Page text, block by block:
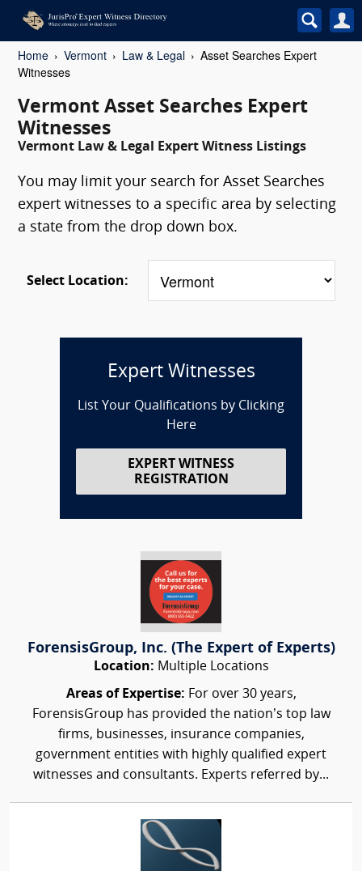
Home Vermont Law & Legal
Asset Searches Expert
Witnesses
Vermont Asset Searches Expert
Witnesses
Vermont Law & Legal Expert Witness Listings
You may limit your search for Asset Searches
expert witnesses to a specific area by selecting
a state from the drop down box.
Select Location:
Expert Witnesses
List Your Qualifications by Clicking
Here
EXPERT WITNESS
REGISTRATION
ForensisGroup, Inc. (The Expert of Experts)
Location: Multiple Locations
Areas of Expertise: For over 30 years,
ForensisGroup has provided the nation’s top law
firms, businesses, insurance companies,
government entities with highly qualified expert
witnesses and consultants. Experts referred by...